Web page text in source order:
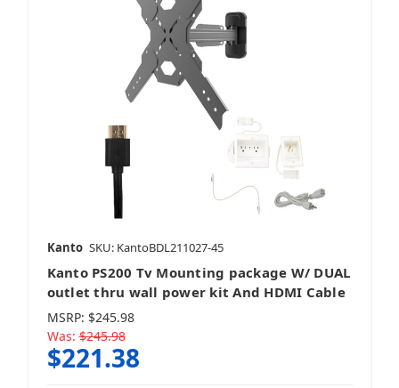
Kanto SKU: KantoBDL211027-45
Kanto PS200 Tv Mounting package W/ DUAL
outlet thru wall power kit And HDMI Cable
MSRP: $245.98
Was: $245.98
$221.38